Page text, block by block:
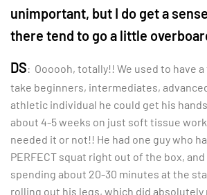
unimportant, but I do get a
there tend to go a little
DS: Oooooh, totally!! We used to have
take beginners, intermediates,
athletic individual he could get his
about 4-5 weeks on just soft tissue
needed it or not!! He had one guy who
PERFECT squat right out of the box,
spending about 20-30 minutes at the
rolling out his legs, which did